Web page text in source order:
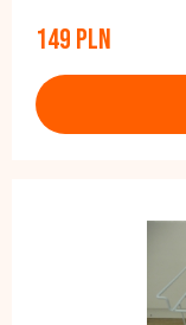
149 PLN